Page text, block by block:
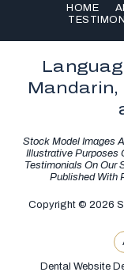
HOME
Stock Model Images
Illustrative Purposes
Testimonials On Our
Published With
Copyright © 2026
Dental Website